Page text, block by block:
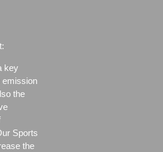
key
emission
the
Sports
the